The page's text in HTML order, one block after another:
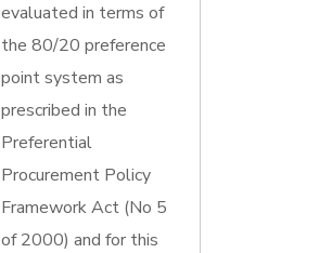
evaluated in terms of
the 80/20 preference
point system as
prescribed in the
Preferential
Procurement Policy
Framework Act (No 5
of 2000) and for this